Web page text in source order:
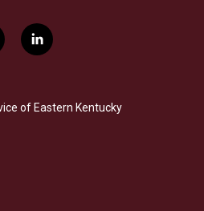
l
i
e
d
of Eastern Kentucky